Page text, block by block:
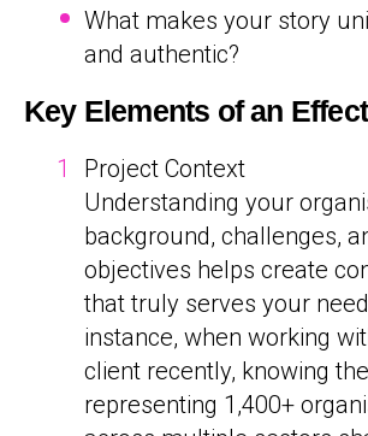
What makes your story
and authentic?
Key Elements of an
Project Context
Understanding your
background, challenges,
objectives helps create
that truly serves your
instance, when working
client recently, knowing
representing 1,400+